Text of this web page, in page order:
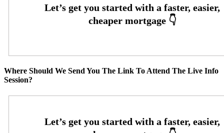
Where Should We Send You The Link To Attend The Live Info
Session?